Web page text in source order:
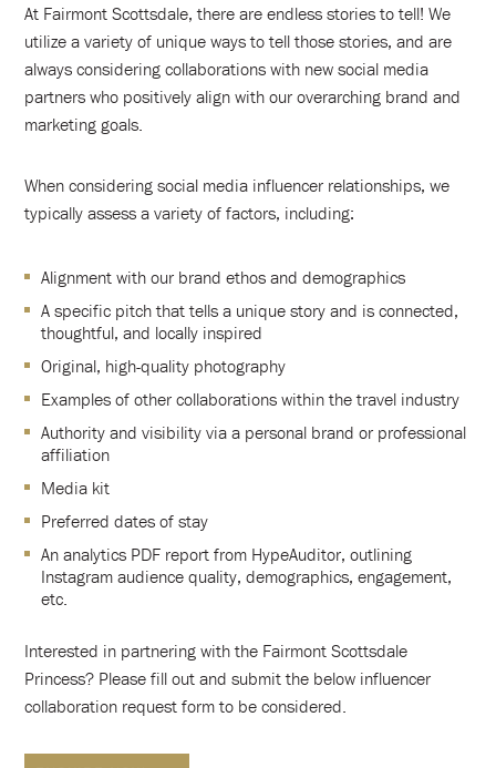
At Fairmont Scottsdale, there are endless stories to tell! We
utilize a variety of unique ways to tell those stories, and are
always considering collaborations with new social media
partners who positively align with our overarching brand and
marketing goals.
When considering social media influencer relationships, we
typically assess a variety of factors, including:
Alignment with our brand ethos and demographics
A specific pitch that tells a unique story and is connected,
thoughtful, and locally inspired
Original, high-quality photography
Examples of other collaborations within the travel industry
Authority and visibility via a personal brand or professional
affiliation
Media kit
Preferred dates of stay
An analytics PDF report from HypeAuditor, outlining
Instagram audience quality, demographics, engagement,
etc.
Interested in partnering with the Fairmont Scottsdale
Princess? Please fill out and submit the below influencer
collaboration request form to be considered.